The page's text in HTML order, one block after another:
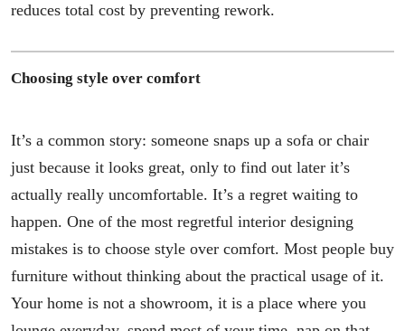
reduces total cost by preventing rework.
Choosing style over comfort
It’s a common story: someone snaps up a sofa or chair
just because it looks great, only to find out later it’s
actually really uncomfortable. It’s a regret waiting to
happen. One of the most regretful interior designing
mistakes is to choose style over comfort. Most people buy
furniture without thinking about the practical usage of it.
Your home is not a showroom, it is a place where you